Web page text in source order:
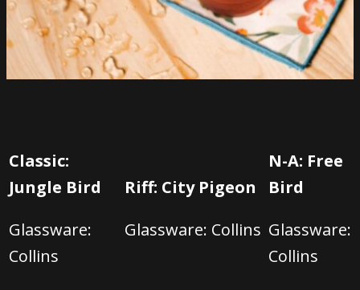
Classic:
Jungle Bird
Glassware:
Collins
Riff: City Pigeon
Glassware: Collins
N-A: Free
Bird
Glassware:
Collins